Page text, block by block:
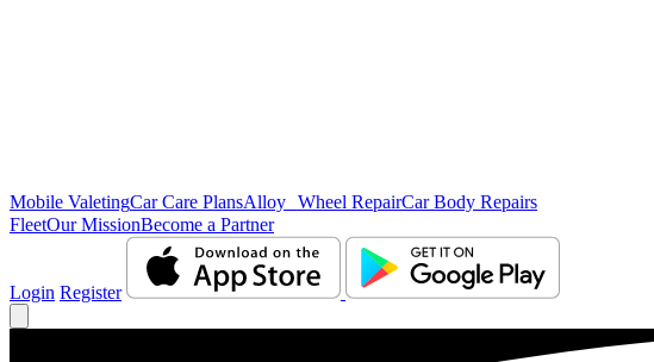
Mobile ValetingCar Care PlansAlloy Wheel RepairCar Body Repairs
FleetOur MissionBecome a Partner
Login Register